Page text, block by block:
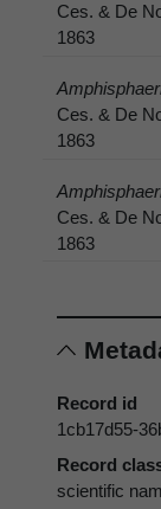
Ces. & De
1863
Ces. & De
1863
Ces. & De
1863
Record id
1cb17d55-
Record
scientific